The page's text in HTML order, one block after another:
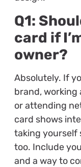
Q1:
card if
owner?
Absolutely. If
brand, working
or attending
card shows
taking yourself
too. Include
and a way to